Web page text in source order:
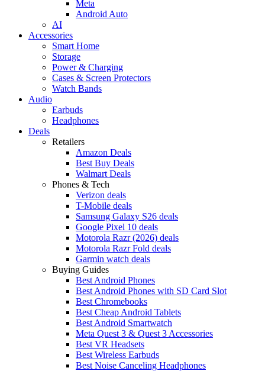
Meta
Android Auto
AI
Accessories
Smart Home
Storage
Power & Charging
Cases & Screen Protectors
Watch Bands
Audio
Earbuds
Headphones
Deals
Retailers
Amazon Deals
Best Buy Deals
Walmart Deals
Phones & Tech
Verizon deals
T-Mobile deals
Samsung Galaxy S26 deals
Google Pixel 10 deals
Motorola Razr (2026) deals
Motorola Razr Fold deals
Garmin watch deals
Buying Guides
Best Android Phones
Best Android Phones with SD Card Slot
Best Chromebooks
Best Cheap Android Tablets
Best Android Smartwatch
Meta Quest 3 & Quest 3 Accessories
Best VR Headsets
Best Wireless Earbuds
Best Noise Canceling Headphones